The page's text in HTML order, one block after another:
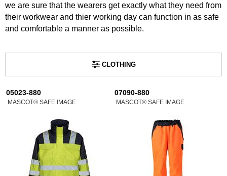
we are sure that the wearers get exactly what they need from
their workwear and thier working day can function in as safe
and comfortable a manner as possible.
CLOTHING
05023-880
MASCOT® SAFE IMAGE
07090-880
MASCOT® SAFE IMAGE